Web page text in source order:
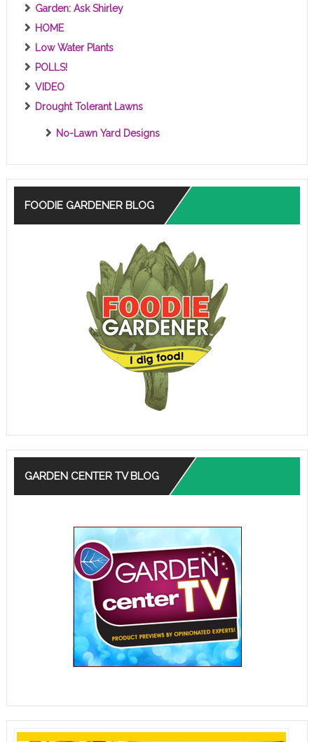
Garden: Ask Shirley
HOME
Low Water Plants
POLLS!
VIDEO
Drought Tolerant Lawns
No-Lawn Yard Designs
FOODIE GARDENER BLOG
GARDEN CENTER TV BLOG